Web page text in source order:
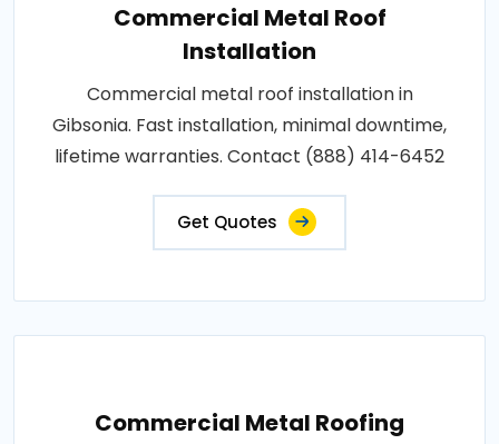
Commercial Metal Roof
Installation
Commercial metal roof installation in
Gibsonia. Fast installation, minimal downtime,
lifetime warranties. Contact (888) 414-6452
Get Quotes
Commercial Metal Roofing